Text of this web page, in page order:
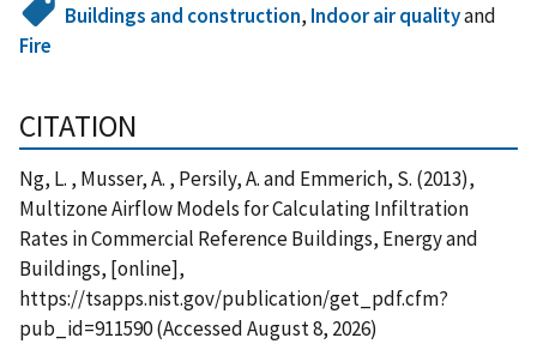
Buildings and construction, Indoor air qualityand
Fire
CITATION
Ng, L. , Musser, A. , Persily, A. and Emmerich, S. (2013),
Multizone Airflow Models for Calculating Infiltration
Rates in Commercial Reference Buildings, Energy and
Buildings, [online],
https://tsapps.nist.gov/publication/get_pdf.cfm?
pub_id=911590 (Accessed August 8, 2026)